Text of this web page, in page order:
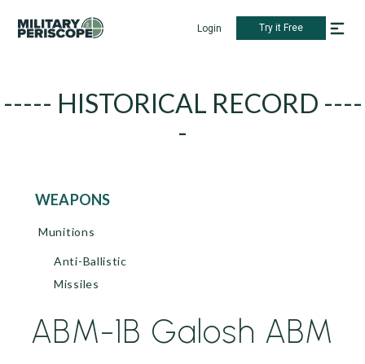
Login Try it Free
----- HISTORICAL RECORD ----
-
WEAPONS
Munitions
Anti-Ballistic
Missiles
ABM-1B Galosh ABM